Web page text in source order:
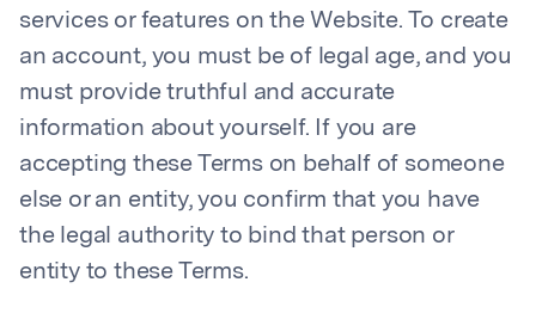
services or features on the Website. To create
an account, you must be of legal age, and you
must provide truthful and accurate
information about yourself. If you are
accepting these Terms on behalf of someone
else or an entity, you confirm that you have
the legal authority to bind that person or
entity to these Terms.